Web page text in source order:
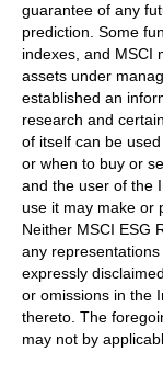
guarantee of any
prediction. Some
indexes, and MSCI
assets under
established an
research and
of itself can be
or when to buy or
and the user of the
use it may make or
Neither MSCI ESG
any
expressly
or omissions in the
thereto. The
may not by